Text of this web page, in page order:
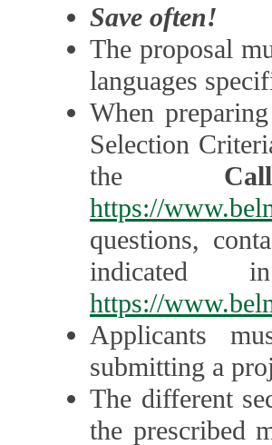
Save often!
The proposal
languages
When
Selection
the
https://
questions,
indicated
https://
Applicants
submitting a
The different
the prescribed